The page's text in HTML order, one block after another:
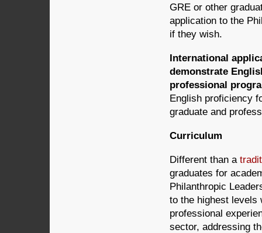
GRE or other
application to the
if they wish.
International
demonstrate
professional
English proficiency
graduate and
Curriculum
Different than a
graduates for
Philanthropic
to the highest levels
professional
sector, addressing